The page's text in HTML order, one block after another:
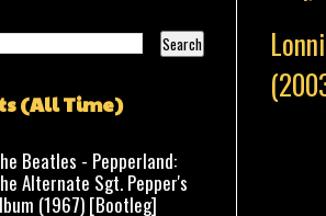
(All Time)
Beatles - Pepperland:
Alternate Sgt. Pepper's
(1967) [Bootleg]